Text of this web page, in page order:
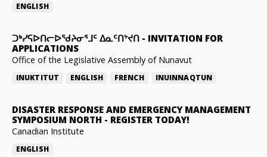
ENGLISH
ᑐᒃᓯᕋᐅᑎᓕᐅᖁᔨᓂᕐᒧᑦ ᐃᓇᑦᑎᔾᔪᑎ - INVITATION FOR
APPLICATIONS
Office of the Legislative Assembly of Nunavut
INUKTITUT ENGLISH FRENCH INUINNAQTUN
DISASTER RESPONSE AND EMERGENCY MANAGEMENT
SYMPOSIUM NORTH - REGISTER TODAY!
Canadian Institute
ENGLISH